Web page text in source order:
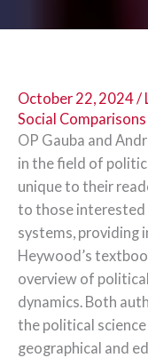
October 22, 2024/
Social Comparisons
OP Gauba and
in the field of
unique to their
to those interested
systems, providing
Heywood’s
overview of
dynamics. Both
the political
geographical and